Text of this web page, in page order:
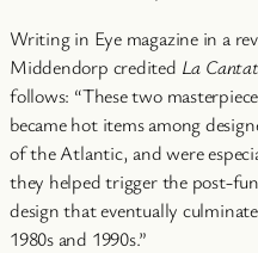
Writing in Eye magazine in a
Middendorp credited La
follows: “These two
became hot items among
of the Atlantic, and were
they helped trigger the post-
design that eventually
1980s and 1990s.”